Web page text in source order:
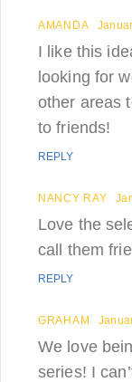
AMANDA
I like this
looking for
other areas
to friends!
REPLY
NANCY RAY
Love the
call them
REPLY
GRAHAM
We love
series! I